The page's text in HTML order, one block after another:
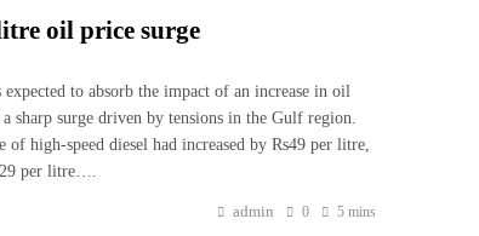
oil price surge
to absorb the impact of an increase in oil
sharp surge driven by tensions in the Gulf region.
high-speed diesel had increased by Rs49 per litre,
per litre….
admin 0 5 mins